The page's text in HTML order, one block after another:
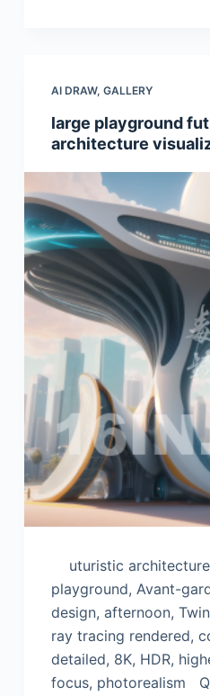
AI DRAW, GALLERY
large playground
architecture
uturistic
playground, Avant-
design, afternoon,
ray tracing rendered,
detailed, 8K, HDR,
focus, photorealism